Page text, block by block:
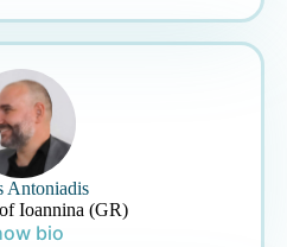
Antoniadis
Ioannina (GR)
bio